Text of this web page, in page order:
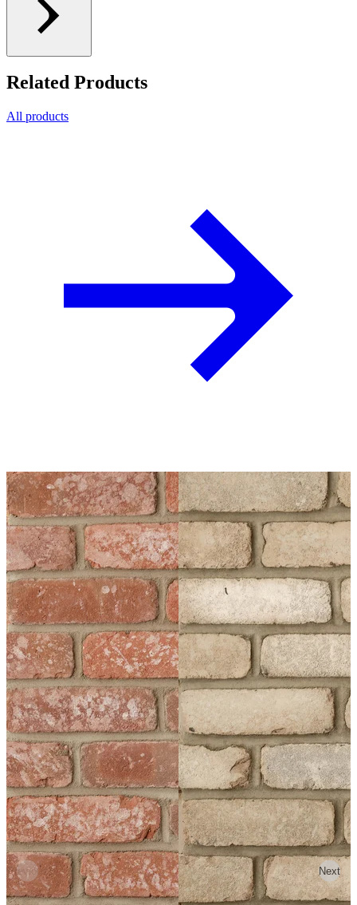
Related Products
All products
Previous Next